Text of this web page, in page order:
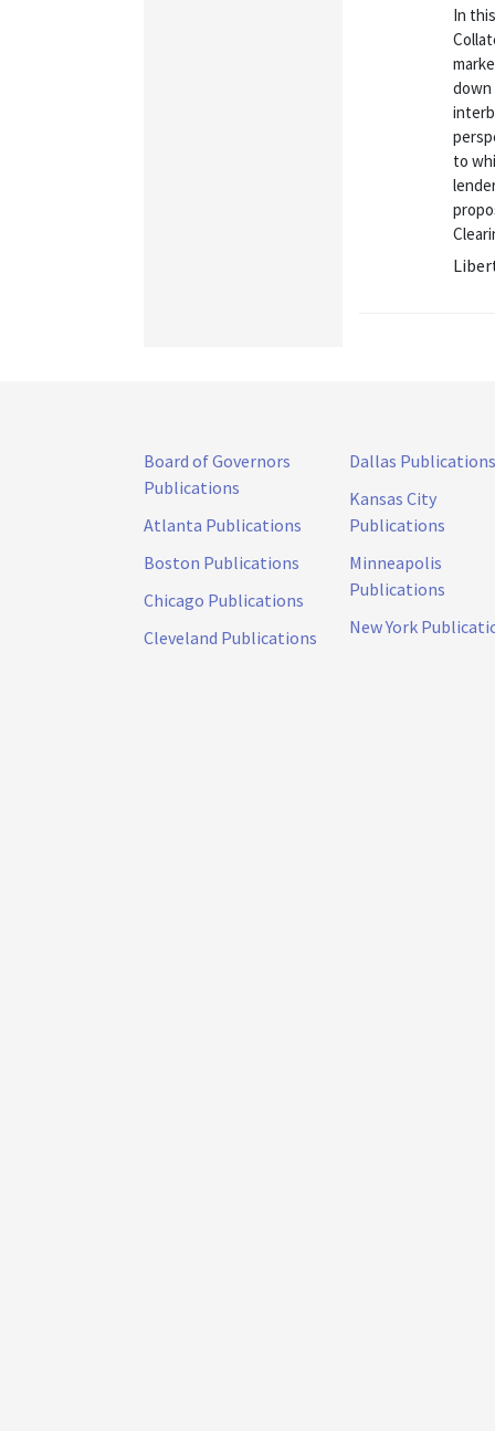
In
down
to
Board of Governors
Publications
Atlanta Publications
Boston Publications
Chicago Publications
Cleveland Publications
Dallas Publications
Kansas City
Publications
Minneapolis
Publications
New York